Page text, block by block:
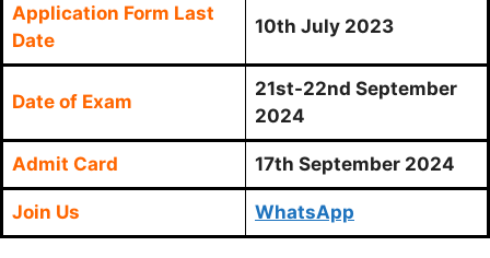
Application Form Last
Date
10th July 2023
Date of Exam
21st-22nd September
2024
Admit Card 17th September 2024
Join Us WhatsApp